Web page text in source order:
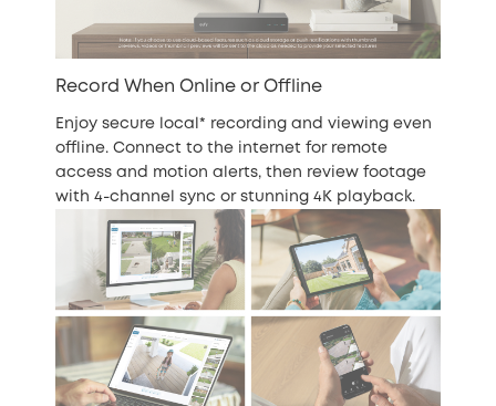
Record When Online or Offline
Enjoy secure local* recording and viewing even
offline. Connect to the internet for remote
access and motion alerts, then review footage
with 4-channel sync or stunning 4K playback.